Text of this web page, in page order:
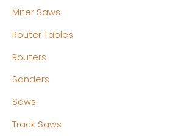
Miter Saws
Router Tables
Routers
Sanders
Saws
Track Saws